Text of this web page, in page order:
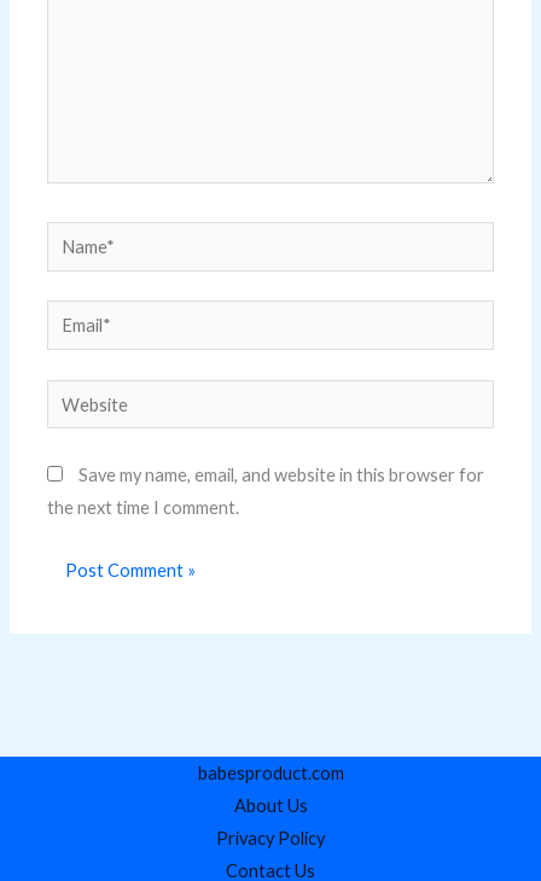
Name*
Email*
Website
Save my name, email, and website in this browser for
the next time I comment.
babesproduct.com
About Us
Privacy Policy
Contact Us